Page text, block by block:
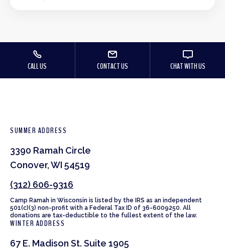
CALL US CONTACT US CHAT WITH US
SUMMER ADDRESS
3390 Ramah Circle
Conover, WI 54519
(312) 606-9316
Camp Ramah in Wisconsin is listed by the IRS as an independent
501(c)(3) non-profit with a Federal Tax ID of 36-6009250. All
donations are tax-deductible to the fullest extent of the law.
WINTER ADDRESS
67 E. Madison St. Suite 1905